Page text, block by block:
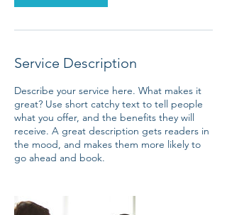
Service Description
Describe your service here. What makes it
great? Use short catchy text to tell people
what you offer, and the benefits they will
receive. A great description gets readers in
the mood, and makes them more likely to
go ahead and book.